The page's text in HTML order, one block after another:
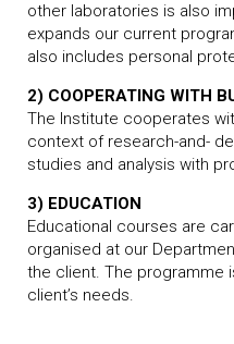
other laboratories is also
expands our current
also includes personal
2) COOPERATING WITH
The Institute cooperates
context of research-and-
studies and analysis with
3) EDUCATION
Educational courses are
organised at our
the client. The programme
client’s needs.